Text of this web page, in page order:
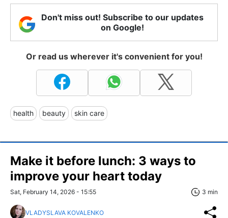
Don't miss out! Subscribe to our updates
on Google!
Or read us wherever it's convenient for you!
health beauty skin care
Make it before lunch: 3 ways to
improve your heart today
Sat, February 14, 2026 - 15:55 3 min
VLADYSLAVA KOVALENKO